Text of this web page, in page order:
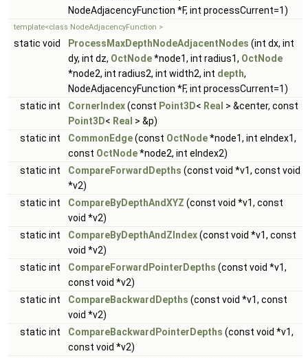
NodeAdjacencyFunction *F, int processCurrent=1)
template<class NodeAdjacencyFunction >
static void ProcessMaxDepthNodeAdjacentNodes (int dx, int
dy, int dz, OctNode*node1, int radius1, OctNode
*node2, int radius2, int width2, int depth,
NodeAdjacencyFunction *F, int processCurrent=1)
static int
CornerIndex(const Point3D< Real > &center, const
Point3D< Real > &p)
static int
CommonEdge(const OctNode*node1, int eIndex1,
const OctNode*node2, int eIndex2)
static int
CompareForwardDepths (const void *v1, const void
*v2)
static int
CompareByDepthAndXYZ (const void *v1, const
void *v2)
static int
CompareByDepthAndZIndex(const void *v1, const
void *v2)
static int
CompareForwardPointerDepths (const void *v1,
const void *v2)
static int
CompareBackwardDepths (const void *v1, const
void *v2)
static int
CompareBackwardPointerDepths (const void *v1,
const void *v2)